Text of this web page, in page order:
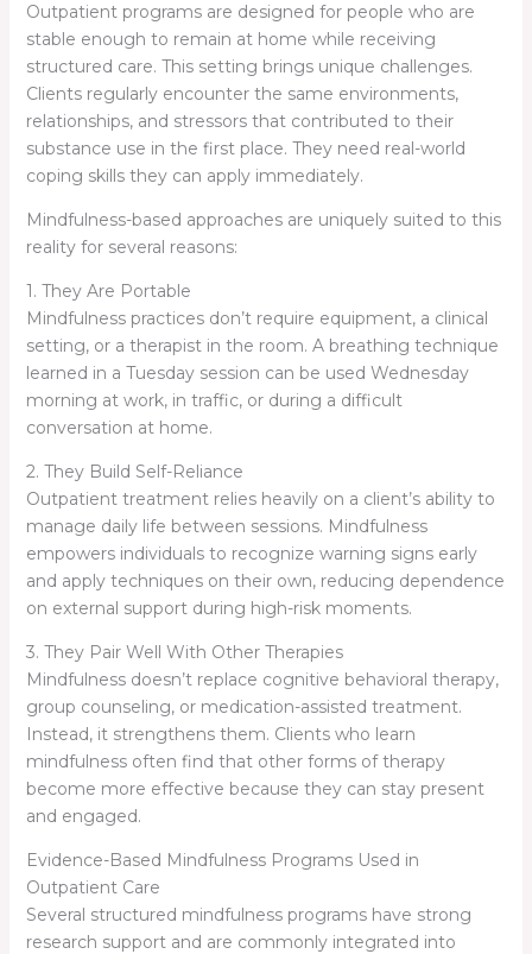
Outpatient programs are designed for people who are
stable enough to remain at home while receiving
structured care. This setting brings unique challenges.
Clients regularly encounter the same environments,
relationships, and stressors that contributed to their
substance use in the first place. They need real-world
coping skills they can apply immediately.
Mindfulness-based approaches are uniquely suited to this
reality for several reasons:
1. They Are Portable
Mindfulness practices don’t require equipment, a clinical
setting, or a therapist in the room. A breathing technique
learned in a Tuesday session can be used Wednesday
morning at work, in traffic, or during a difficult
conversation at home.
2. They Build Self-Reliance
Outpatient treatment relies heavily on a client’s ability to
manage daily life between sessions. Mindfulness
empowers individuals to recognize warning signs early
and apply techniques on their own, reducing dependence
on external support during high-risk moments.
3. They Pair Well With Other Therapies
Mindfulness doesn’t replace cognitive behavioral therapy,
group counseling, or medication-assisted treatment.
Instead, it strengthens them. Clients who learn
mindfulness often find that other forms of therapy
become more effective because they can stay present
and engaged.
Evidence-Based Mindfulness Programs Used in
Outpatient Care
Several structured mindfulness programs have strong
research support and are commonly integrated into